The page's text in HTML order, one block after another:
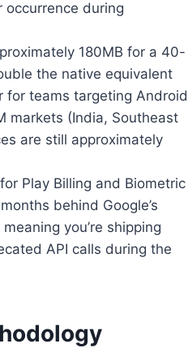
occurrence during
180MB for a 40-
the native equivalent
teams targeting Android
markets (India, Southeast
are still approximately
Play Billing and Biometric
behind Google’s
you’re shipping
API calls during the